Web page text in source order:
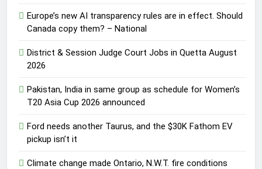
Europe’s new AI transparency rules are in effect. Should
Canada copy them? – National
District & Session Judge Court Jobs in Quetta August
2026
Pakistan, India in same group as schedule for Women’s
T20 Asia Cup 2026 announced
Ford needs another Taurus, and the $30K Fathom EV
pickup isn’t it
Climate change made Ontario, N.W.T. fire conditions